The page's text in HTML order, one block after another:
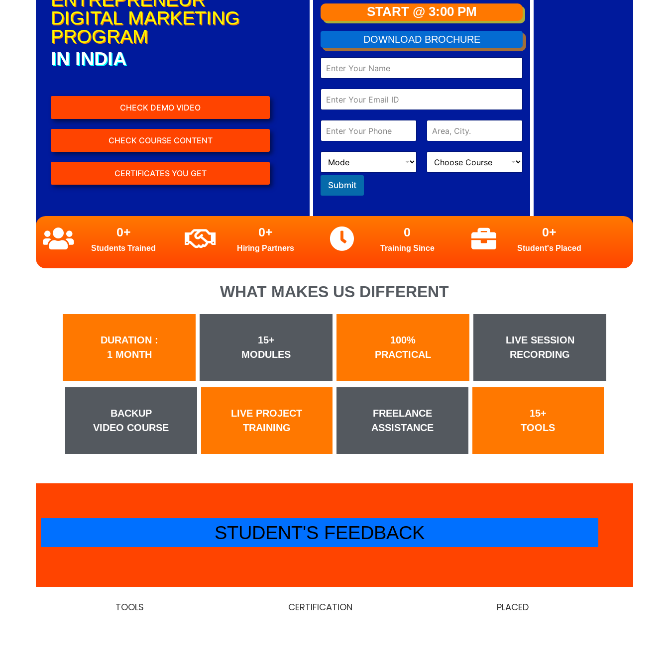
DIGITAL MARKETING
PROGRAM
IN INDIA
CHECK DEMO VIDEO
CHECK COURSE CONTENT
CERTIFICATES YOU GET
START @ 3:00 PM
DOWNLOAD BROCHURE
Submit
Students Trained
0+
Hiring Partners
0+
Training Since
0
Student's Placed
0+
WHAT MAKES US DIFFERENT
DURATION :
1 MONTH
15+
MODULES
100%
PRACTICAL
LIVE SESSION
RECORDING
BACKUP
VIDEO COURSE
LIVE PROJECT
TRAINING
FREELANCE
ASSISTANCE
15+
TOOLS
STUDENT'S FEEDBACK
TOOLS CERTIFICATION PLACED